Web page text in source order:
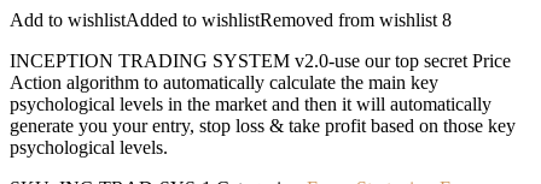
Add to wishlistAdded to wishlistRemoved from wishlist 8
INCEPTION TRADING SYSTEM v2.0-use our top secret Price
Action algorithm to automatically calculate the main key
psychological levels in the market and then it will automatically
generate you your entry, stop loss & take profit based on those key
psychological levels.